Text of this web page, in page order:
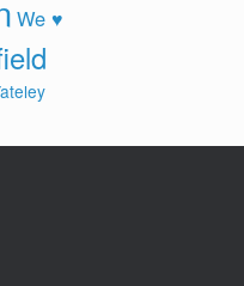
We ♥